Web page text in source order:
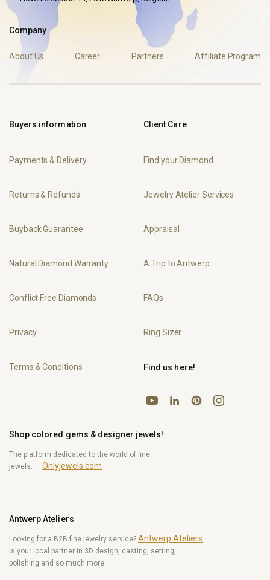
Company
About Us Career Partners Affiliate Program
Buyers information
Payments & Delivery
Returns & Refunds
Buyback Guarantee
Natural Diamond Warranty
Conflict Free Diamonds
Privacy
Terms & Conditions
Client Care
Find your Diamond
Jewelry Atelier Services
Appraisal
A Trip to Antwerp
FAQs
Ring Sizer
Shop colored gems & designer jewels!
The platform dedicated to the world of fine
jewels.
Onlyjewels.com
Antwerp Ateliers
Looking for a B2B fine jewelry service? Antwerp Ateliers
is your local partner in 3D design, casting, setting,
polishing and so much more.
Find us here!
YouTubeLinkedInPinterestInstagram